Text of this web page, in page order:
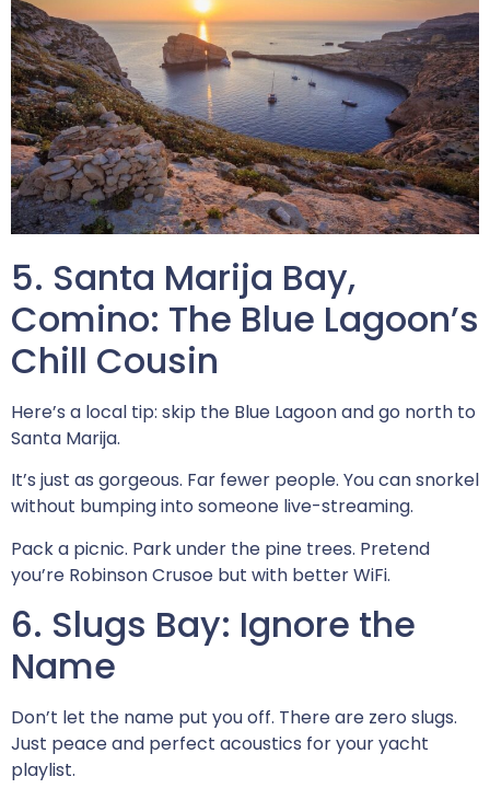
5. Santa Marija Bay,
Comino: The Blue Lagoon’s
Chill Cousin
Here’s a local tip: skip the Blue Lagoon and go north to
Santa Marija.
It’s just as gorgeous. Far fewer people. You can snorkel
without bumping into someone live-streaming.
Pack a picnic. Park under the pine trees. Pretend
you’re Robinson Crusoe but with better WiFi.
6. Slugs Bay: Ignore the
Name
Don’t let the name put you off. There are zero slugs.
Just peace and perfect acoustics for your yacht
playlist.